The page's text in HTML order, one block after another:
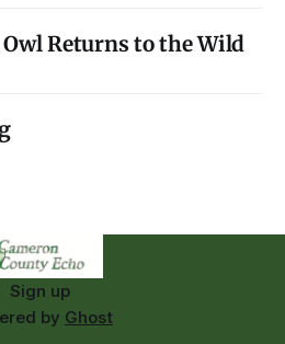
Returns to the Wild
Sign up
by Ghost